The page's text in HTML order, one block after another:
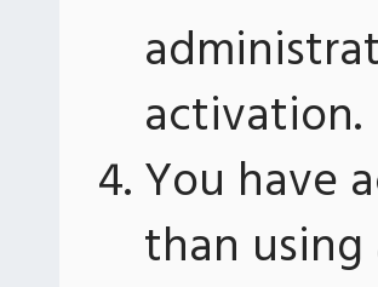
activation.
You have
than